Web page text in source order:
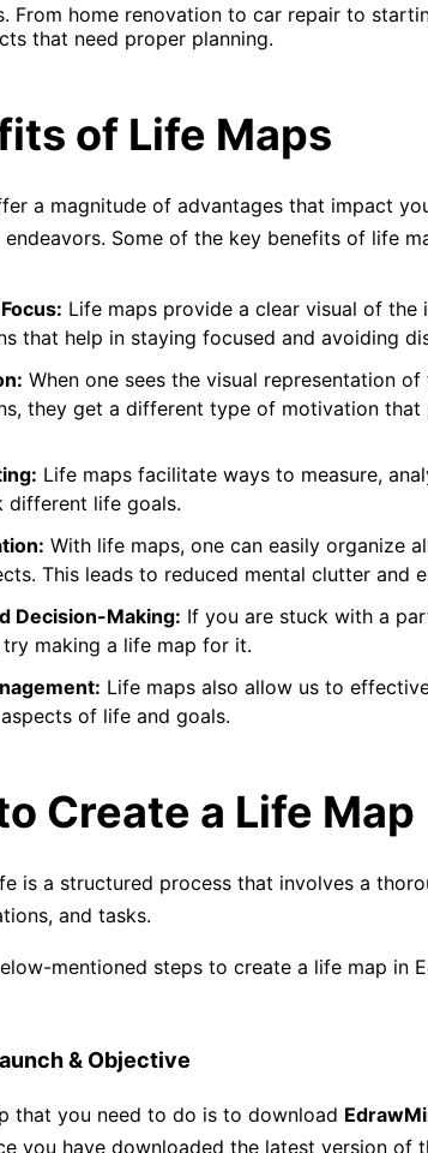
From home renovation to car repair to
that need proper planning.
of Life Maps
a magnitude of advantages that impact
endeavors. Some of the key benefits of life
Life maps provide a clear visual of the
that help in staying focused and avoiding
When one sees the visual representation
they get a different type of motivation that
Life maps facilitate ways to measure,
different life goals.
With life maps, one can easily organize
This leads to reduced mental clutter and
Decision-Making: If you are stuck with a
making a life map for it.
Life maps also allow us to
of life and goals.
Create a Life Map
is a structured process that involves a
and tasks.
mentioned steps to create a life map in
& Objective
that you need to do is to download
you have downloaded the latest version of